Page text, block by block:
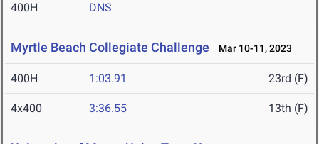
400H DNS
Myrtle Beach Collegiate Challenge Mar 10-11, 2023
400H 1:03.91 23rd (F)
4x400 3:36.55 13th (F)